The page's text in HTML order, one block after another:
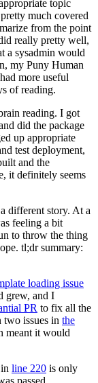
topic
much covered
from the point
really pretty well,
a sysadmin would
my Puny Human
more useful
of reading.
reading. I got
did the package
up appropriate
test deployment,
and the
it definitely seems
different story. At a
feeling a bit
to throw the thing
tl;dr summary:
loading issue
grew, and I
PR to fix all the
issues in the
meant it would
line 220 is only
passed.